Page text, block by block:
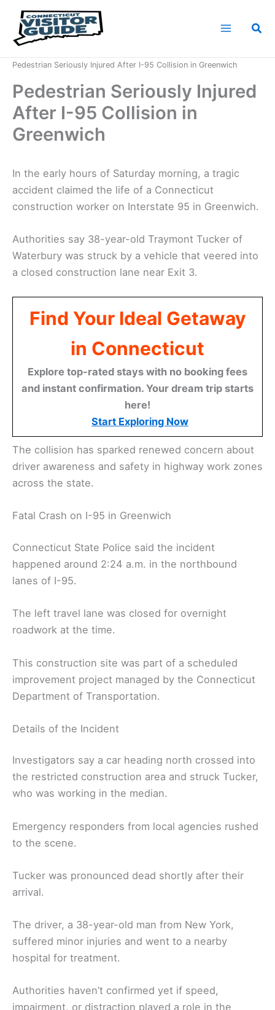
content
Pedestrian Seriously Injured After I-95 Collision in Greenwich
Pedestrian Seriously Injured
After I-95 Collision in
Greenwich
In the early hours of Saturday morning, a tragic
accident claimed the life of a Connecticut
construction worker on Interstate 95 in Greenwich.
Authorities say 38-year-old Traymont Tucker of
Waterbury was struck by a vehicle that veered into
a closed construction lane near Exit 3.
Find Your Ideal Getaway
in Connecticut
Explore top-rated stays with no booking fees
and instant confirmation. Your dream trip starts
here!
Start Exploring Now
The collision has sparked renewed concern about
driver awareness and safety in highway work zones
across the state.
Fatal Crash on I-95 in Greenwich
Connecticut State Police said the incident
happened around 2:24 a.m. in the northbound
lanes of I-95.
The left travel lane was closed for overnight
roadwork at the time.
This construction site was part of a scheduled
improvement project managed by the Connecticut
Department of Transportation.
Details of the Incident
Investigators say a car heading north crossed into
the restricted construction area and struck Tucker,
who was working in the median.
Emergency responders from local agencies rushed
to the scene.
Tucker was pronounced dead shortly after their
arrival.
The driver, a 38-year-old man from New York,
suffered minor injuries and went to a nearby
hospital for treatment.
Authorities haven’t confirmed yet if speed,
impairment, or distraction played a role in the